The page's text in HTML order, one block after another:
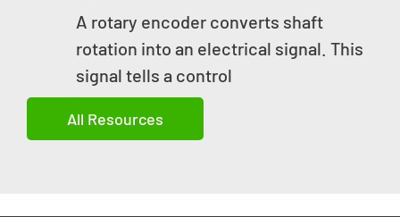
A rotary encoder converts shaft
rotation into an electrical signal. This
signal tells a control
All Resources